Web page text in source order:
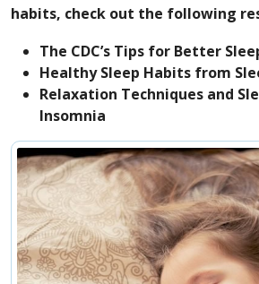
habits, check out the following
The CDC’s Tips for Better
Healthy Sleep Habits from
Relaxation Techniques and
Insomnia